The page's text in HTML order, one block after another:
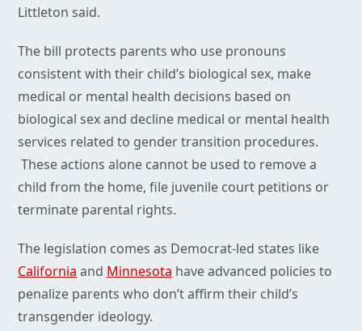
Littleton said.
The bill protects parents who use pronouns
consistent with their child’s biological sex, make
medical or mental health decisions based on
biological sex and decline medical or mental health
services related to gender transition procedures.
These actions alone cannot be used to remove a
child from the home, file juvenile court petitions or
terminate parental rights.
The legislation comes as Democrat-led states like
California and Minnesota have advanced policies to
penalize parents who don’t affirm their child’s
transgender ideology.